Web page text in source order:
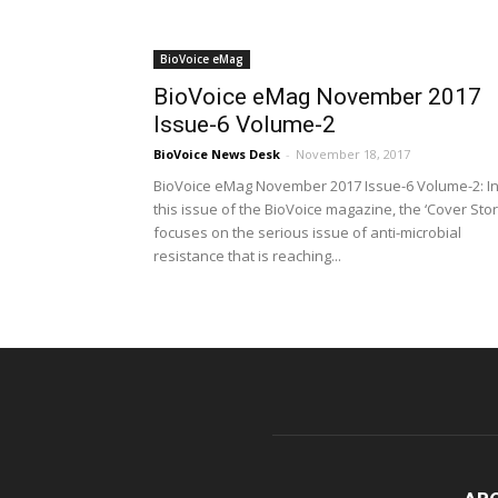
BioVoice eMag
BioVoice eMag November 2017
Issue-6 Volume-2
BioVoice News Desk - November 18, 2017
BioVoice eMag November 2017 Issue-6 Volume-2: In
this issue of the BioVoice magazine, the ‘Cover
focuses on the serious issue of anti-microbial
resistance that is reaching...